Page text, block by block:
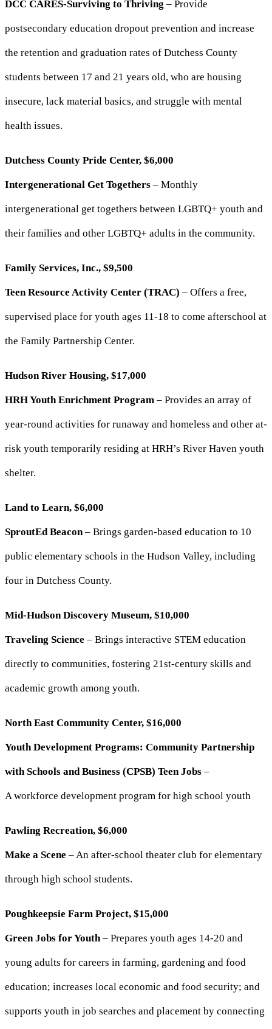
DCC CARES-Surviving to Thriving – Provide
postsecondary education dropout prevention and increase
the retention and graduation rates of Dutchess County
students between 17 and 21 years old, who are housing
insecure, lack material basics, and struggle with mental
health issues.
Dutchess County Pride Center, $6,000
Intergenerational Get Togethers – Monthly
intergenerational get togethers between LGBTQ+ youth and
their families and other LGBTQ+ adults in the community.
Family Services, Inc., $9,500
Teen Resource Activity Center (TRAC) – Offers a free,
supervised place for youth ages 11-18 to come afterschool at
the Family Partnership Center.
Hudson River Housing, $17,000
HRH Youth Enrichment Program – Provides an array of
year-round activities for runaway and homeless and other at-
risk youth temporarily residing at HRH’s River Haven youth
shelter.
Land to Learn, $6,000
SproutEd Beacon– Brings garden-based education to 10
public elementary schools in the Hudson Valley, including
four in Dutchess County.
Mid-Hudson Discovery Museum, $10,000
Traveling Science – Brings interactive STEM education
directly to communities, fostering 21st-century skills and
academic growth among youth.
North East Community Center, $16,000
Youth Development Programs: Community Partnership
with Schools and Business (CPSB) Teen Jobs –
A workforce development program for high school youth
Pawling Recreation, $6,000
Make a Scene – An after-school theater club for elementary
through high school students.
Poughkeepsie Farm Project, $15,000
Green Jobs for Youth– Prepares youth ages 14-20 and
young adults for careers in farming, gardening and food
education; increases local economic and food security; and
supports youth in job searches and placement by connecting